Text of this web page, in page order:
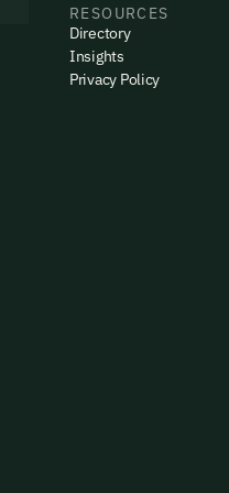
RESOURCES
Directory
Insights
Privacy Policy